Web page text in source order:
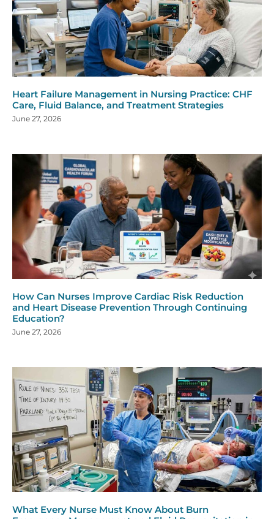
Heart Failure Management in Nursing Practice: CHF
Care, Fluid Balance, and Treatment Strategies
June 27, 2026
How Can Nurses Improve Cardiac Risk Reduction
and Heart Disease Prevention Through Continuing
Education?
June 27, 2026
What Every Nurse Must Know About Burn